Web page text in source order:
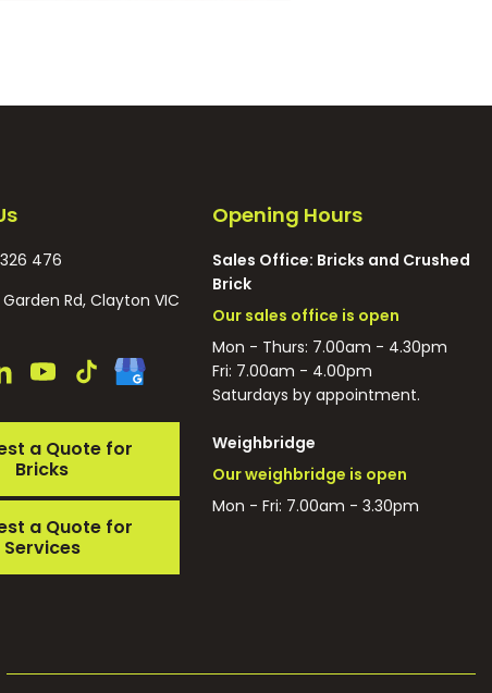
476
Rd, Clayton VIC
a Quote for
Bricks
a Quote for
Services
Opening Hours
Sales Office: Bricks and Crushed
Brick
Our sales office is open
Mon - Thurs: 7.00am - 4.30pm
Fri: 7.00am - 4.00pm
Saturdays by appointment.
Weighbridge
Our weighbridge is open
Mon - Fri: 7.00am - 3.30pm